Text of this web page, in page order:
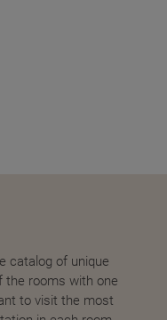
catalog of unique
the rooms with one
to visit the most